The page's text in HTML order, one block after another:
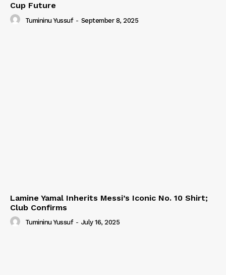
Cup Future
Tumininu Yussuf - September 8, 2025
Lamine Yamal Inherits Messi’s Iconic No. 10 Shirt;
Club Confirms
Tumininu Yussuf - July 16, 2025